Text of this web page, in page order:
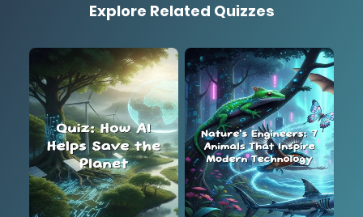
Explore Related Quizzes